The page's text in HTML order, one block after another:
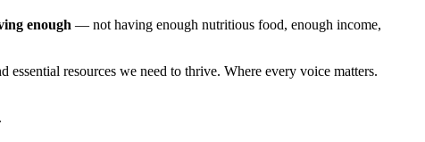
enough — not having enough nutritious food, enough income,
resources we need to thrive. Where every voice matters.